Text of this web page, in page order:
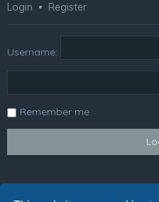
Login • Register
Username:
Remember me